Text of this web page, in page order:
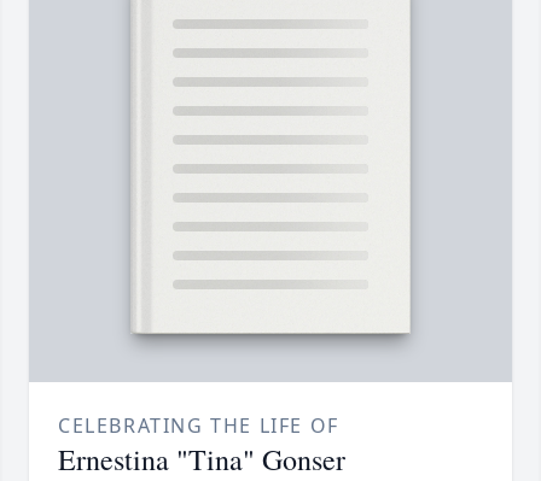
CELEBRATING THE LIFE OF
Ernestina "Tina" Gonser